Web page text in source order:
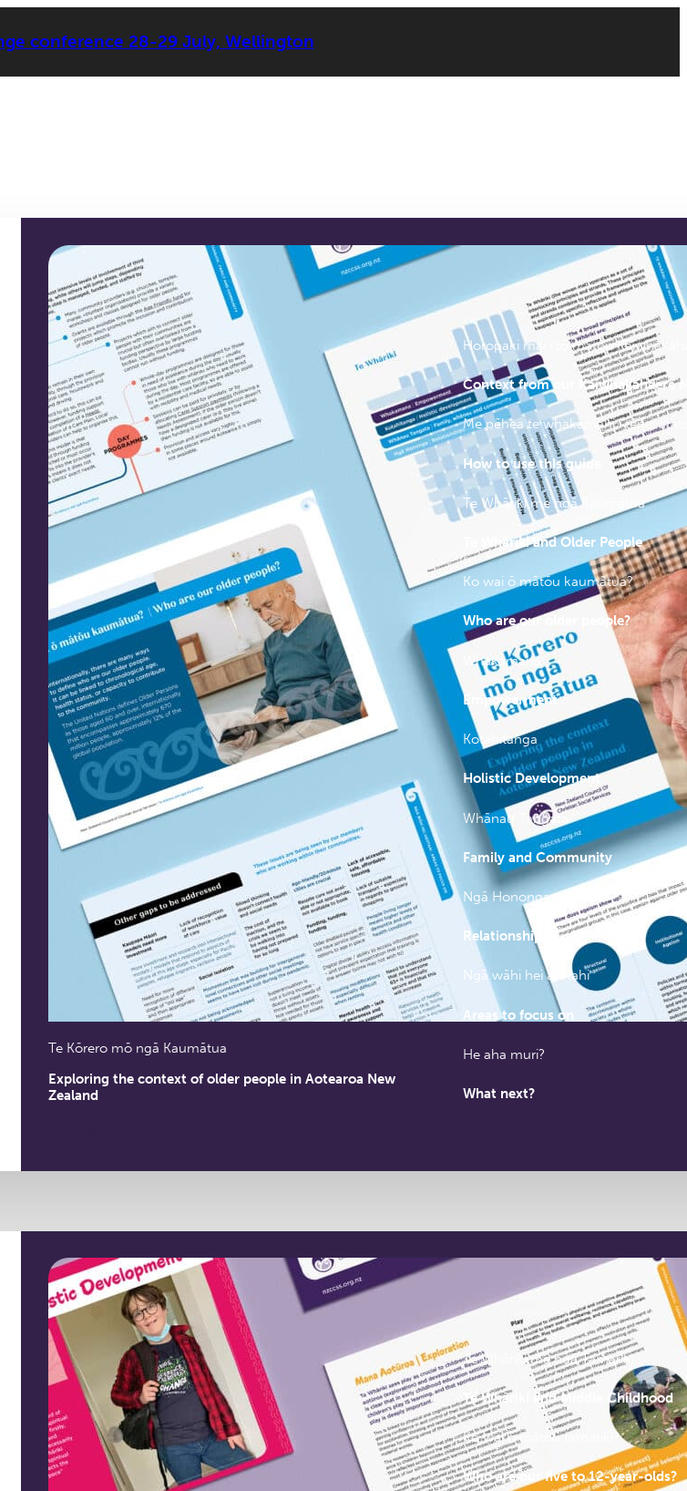
conference 28-29 July, Wellington
Te Kōrero mō ngā Kaumātua
Exploring the context of older people in Aotearoa New
Zealand
Report Chapters
Horopaki mai i tō mātōu
Context from our Kaiwhakahaere
Me pēhea te whakamahi i tēnei
How to use this guide
Te Whāriki me ngā Kaumātua
Te Whāriki and Older People
Ko wai ō mātōu kaumātua?
Who are our older people?
Whakamana
Empowerment
Kotahitanga
Holistic Development
Whānau Tangata
Family and Community
Ngā Hononga
Relationships
Ngā wāhi hei arotahi
Areas to focus on
He aha muri?
What next?
Report Chapters
Te Whāriki me ngā Tamariki
Te Whāriki and Middle Childhood
Ko wai ō mātou tamariki?
Who are our five to 12-year-olds?